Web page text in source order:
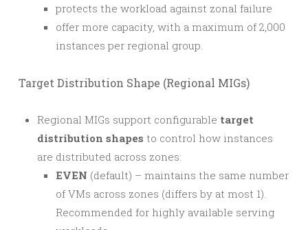
protects the workload against zonal failure
offer more capacity, with a maximum of 2,000
instances per regional group.
Target Distribution Shape (Regional MIGs)
Regional MIGs support configurable target
distribution shapes to control how instances
are distributed across zones:
EVEN (default) – maintains the same number
of VMs across zones (differs by at most 1).
Recommended for highly available serving